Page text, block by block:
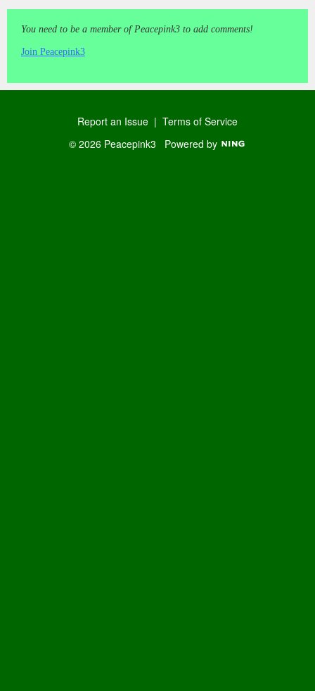
You need to be a member of Peacepink3 to add comments!
Join Peacepink3
Report an Issue | Terms of Service
© 2026 Peacepink3 Powered by